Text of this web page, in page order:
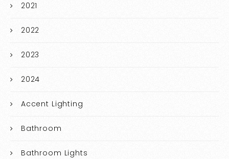
2021
2022
2023
2024
Accent Lighting
Bathroom
Bathroom Lights